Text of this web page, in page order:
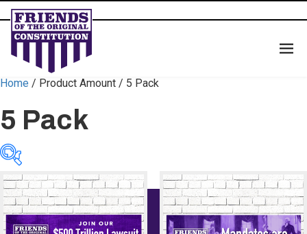
Home / Product Amount / 5 Pack
5 Pack
Categories
Categories